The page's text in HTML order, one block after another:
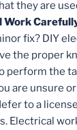
they are
Work
fix? DIY
the proper
perform the
are unsure
to a
Electrical